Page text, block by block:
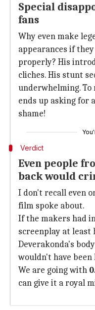
Special
fans
Why even make
appearances if
properly? His
cliches. His stunt
underwhelming.
ends up asking for
shame!
Verdict
Even people
back would
I don't recall even
film spoke about.
If the makers had
screenplay at least
Deverakonda's
wouldn't have been
We are going with
can give it a royal